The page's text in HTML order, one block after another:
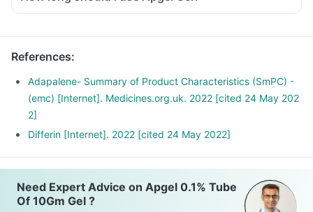
References:
Adapalene- Summary of Product Characteristics (SmPC) -
(emc) [Internet]. Medicines.org.uk. 2022 [cited 24 May 202
2]
Differin [Internet]. 2022 [cited 24 May 2022]
Need Expert Advice on Apgel 0.1% Tube
Of 10Gm Gel ?